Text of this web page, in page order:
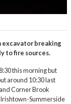
excavator breaking
to fire sources.
this morning but
around 10:30 last
Corner Brook
Irishtown-Summerside